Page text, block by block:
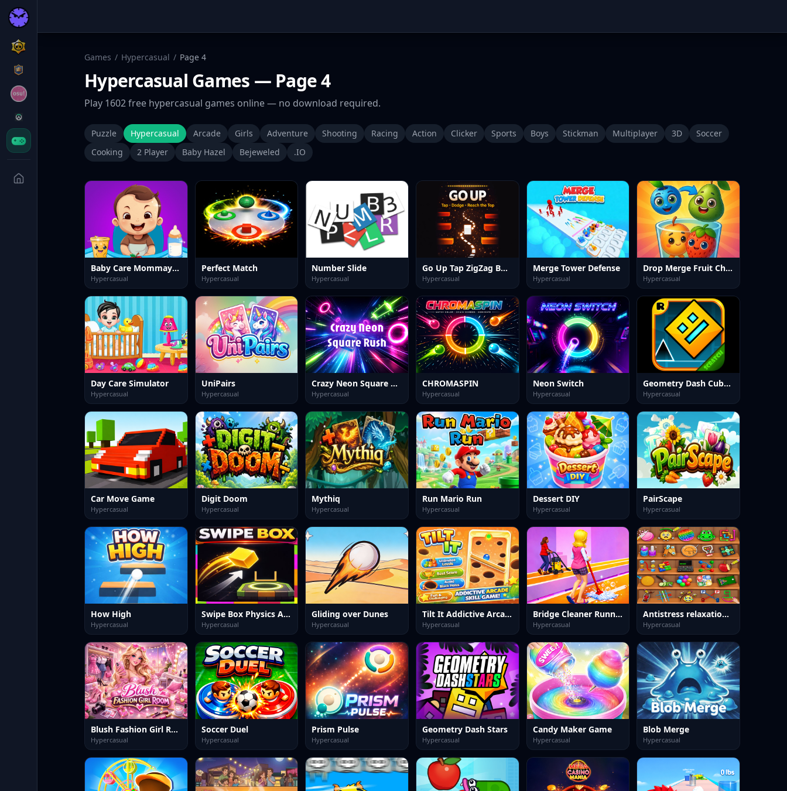
Games / Hypercasual / Page 4
Hypercasual Games — Page 4
Play 1602free hypercasual games online — no download required.
Puzzle Hypercasual Arcade Girls Adventure Shooting Racing Action Clicker Sports Boys Stickman Multiplayer 3D
Soccer
Cooking
2 Player Baby Hazel Bejeweled .IO
Baby Care Mommay Game
Hypercasual
Perfect Match
Hypercasual
Number Slide
Hypercasual
Go Up Tap ZigZag Box Challenge
Hypercasual
Merge Tower Defense
Hypercasual
Drop Merge Fruit Characters
Hypercasual
Day Care Simulator
Hypercasual
UniPairs
Hypercasual
Crazy Neon Square Rush
Hypercasual
CHROMASPIN
Hypercasual
Neon Switch
Hypercasual
Geometry Dash Cube Adventure
Hypercasual
Car Move Game
Hypercasual
Digit Doom
Hypercasual
Mythiq
Hypercasual
Run Mario Run
Hypercasual
Dessert DIY
Hypercasual
PairScape
Hypercasual
How High
Hypercasual
Swipe Box Physics Arcade Game
Hypercasual
Gliding over Dunes
Hypercasual
Tilt It Addictive Arcade Skill Game
Hypercasual
Bridge Cleaner Runner Game
Hypercasual
Antistress relaxation toys
Hypercasual
Blush Fashion Girl Room
Hypercasual
Soccer Duel
Hypercasual
Prism Pulse
Hypercasual
Geometry Dash Stars
Hypercasual
Candy Maker Game
Hypercasual
Blob Merge
Hypercasual